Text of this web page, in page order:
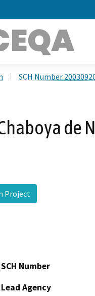
SCH Number
de
Project
SCH Number
Lead Agency